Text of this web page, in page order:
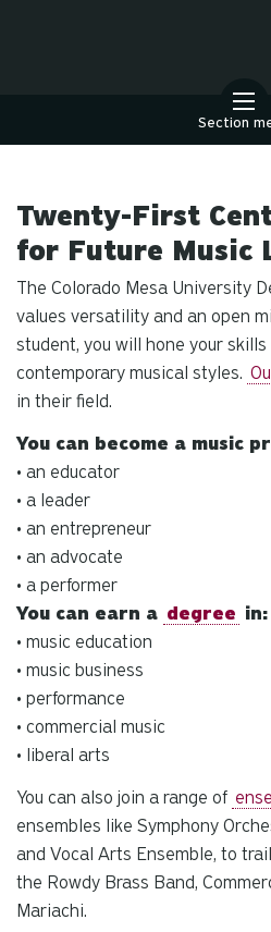
Section
Twenty-First
for Future Music
The Colorado Mesa University
values versatility and an open
student, you will hone your
contemporary musical styles.
in their field.
You can become a music
• an educator
• a leader
• an entrepreneur
• an advocate
• a performer
You can earn a degree in:
• music education
• music business
• performance
• commercial music
• liberal arts
You can also join a range of
ensembles like Symphony
and Vocal Arts Ensemble, to
the Rowdy Brass Band,
Mariachi.